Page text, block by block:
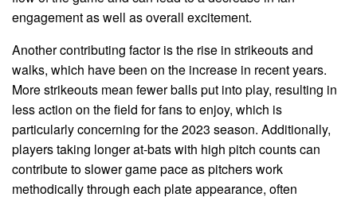
engagement as well as overall excitement.
Another contributing factor is the rise in strikeouts and
walks, which have been on the increase in recent years.
More strikeouts mean fewer balls put into play, resulting in
less action on the field for fans to enjoy, which is
particularly concerning for the 2023 season. Additionally,
players taking longer at-bats with high pitch counts can
contribute to slower game pace as pitchers work
methodically through each plate appearance, often